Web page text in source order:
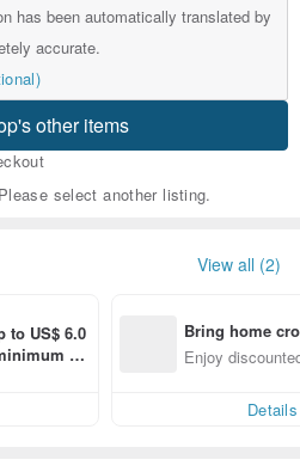
has been automatically translated by
accurate.
other items
select another listing.
View all (2)
to US$ 6.0
sp
Bring home
n with ease
Enjoy
Details